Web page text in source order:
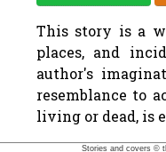
This story is a
places, and
author's
resemblance to
living or dead, is
Stories and covers ©